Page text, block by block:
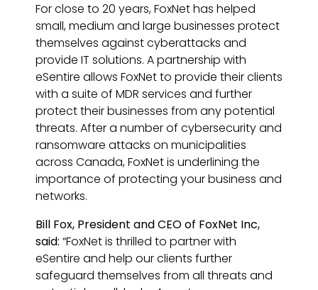
For close to 20 years, FoxNet has helped
small, medium and large businesses protect
themselves against cyberattacks and
provide IT solutions. A partnership with
eSentire allows FoxNet to provide their clients
with a suite of MDR services and further
protect their businesses from any potential
threats. After a number of cybersecurity and
ransomware attacks on municipalities
across Canada, FoxNet is underlining the
importance of protecting your business and
networks.
Bill Fox, President and CEO of FoxNet Inc,
said: “FoxNet is thrilled to partner with
eSentire and help our clients further
safeguard themselves from all threats and